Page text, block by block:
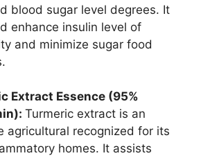
blood sugar level degrees. It
enhance insulin level of
and minimize sugar food
Extract Essence (95%
Turmeric extract is an
agricultural recognized for its
homes. It assists